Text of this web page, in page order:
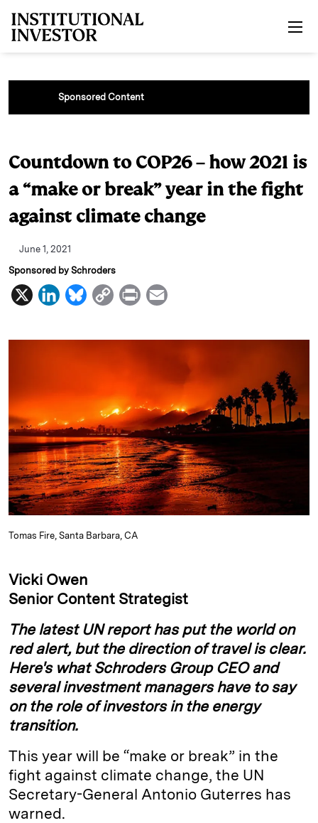
Sponsored Content
Countdown to COP26 – how 2021 is
a “make or break” year in the fight
against climate change
June 1, 2021
Sponsored by Schroders
X
L
n
I
n
B
u
k
y
C
p
i
n
k
P
i
a
l
Tomas Fire, Santa Barbara, CA
Vicki Owen
Senior Content Strategist
The latest UN report has put the world on
red alert, but the direction of travel is clear.
Here's what Schroders Group CEO and
several investment managers have to say
on the role of investors in the energy
transition.
This year will be “make or break” in the
fight against climate change, the UN
Secretary-General Antonio Guterres has
warned.